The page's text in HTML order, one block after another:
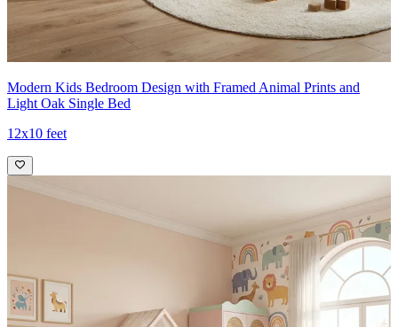
Modern Kids Bedroom Design with Framed Animal Prints and
Light Oak Single Bed
12x10 feet